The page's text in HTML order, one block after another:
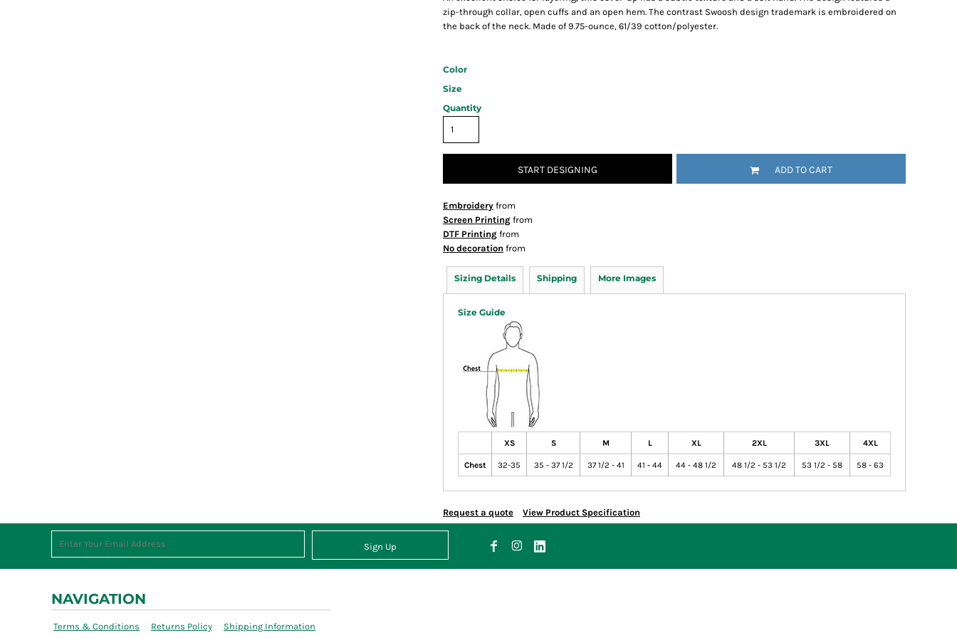
zip-through collar, open cuffs and an open hem. The contrast Swoosh design trademark is embroidered on
the back of the neck. Made of 9.75-ounce, 61/39 cotton/polyester.
Color
Size
Quantity
START DESIGNING ADD TO CART
Embroidery from
Screen Printing from
DTF Printing from
No decoration from
Sizing Details Shipping More Images
Size Guide
XS S M L XL 2XL 3XL 4XL
Chest 32-35 35 - 37 1/2 37 1/2 - 41 41 - 44 44 - 48 1/2 48 1/2 - 53 1/2 53 1/2 - 58 58 - 63
Request a quote View Product Specification
Sign Up
NAVIGATION
Terms & Conditions Returns Policy Shipping Information